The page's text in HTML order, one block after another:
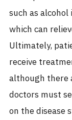
such as
which can
Ultimately,
receive
although there
doctors must
on the disease